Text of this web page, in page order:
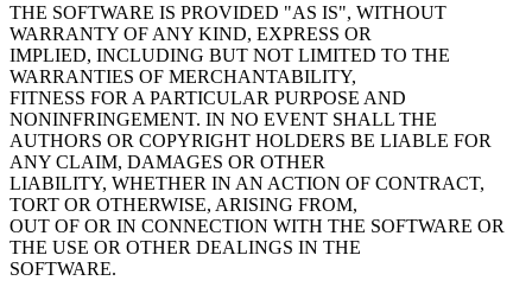
THE SOFTWARE IS PROVIDED "AS IS", WITHOUT
WARRANTY OF ANY KIND, EXPRESS OR
IMPLIED, INCLUDING BUT NOT LIMITED TO THE
WARRANTIES OF MERCHANTABILITY,
FITNESS FOR A PARTICULAR PURPOSE AND
NONINFRINGEMENT. IN NO EVENT SHALL THE
AUTHORS OR COPYRIGHT HOLDERS BE LIABLE FOR
ANY CLAIM, DAMAGES OR OTHER
LIABILITY, WHETHER IN AN ACTION OF CONTRACT,
TORT OR OTHERWISE, ARISING FROM,
OUT OF OR IN CONNECTION WITH THE SOFTWARE OR
THE USE OR OTHER DEALINGS IN THE